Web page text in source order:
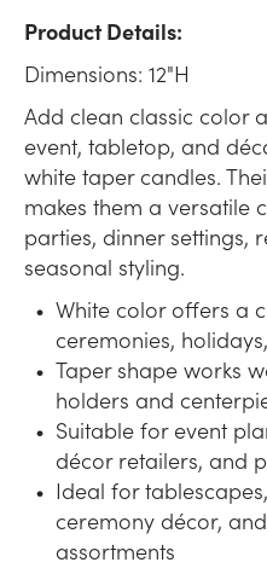
Product Details:
Dimensions: 12"H
Add clean classic color
event, tabletop, and
white taper candles.
makes them a versatile
parties, dinner settings,
seasonal styling.
White color offers a
ceremonies,
Taper shape works
holders and
Suitable for event
décor retailers, and
Ideal for
ceremony décor,
assortments